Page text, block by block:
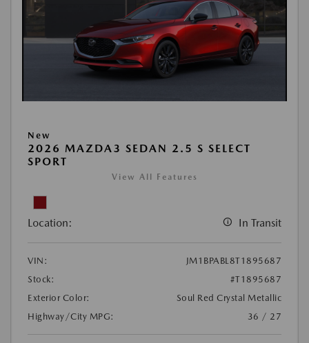
New
2026 MAZDA3 SEDAN 2.5 S SELECT
SPORT
View All Features
Location: In Transit
VIN:
JM1BPABL8T1895687
Stock:
#T1895687
Exterior Color:
Soul Red Crystal Metallic
Highway/City MPG:
36 / 27